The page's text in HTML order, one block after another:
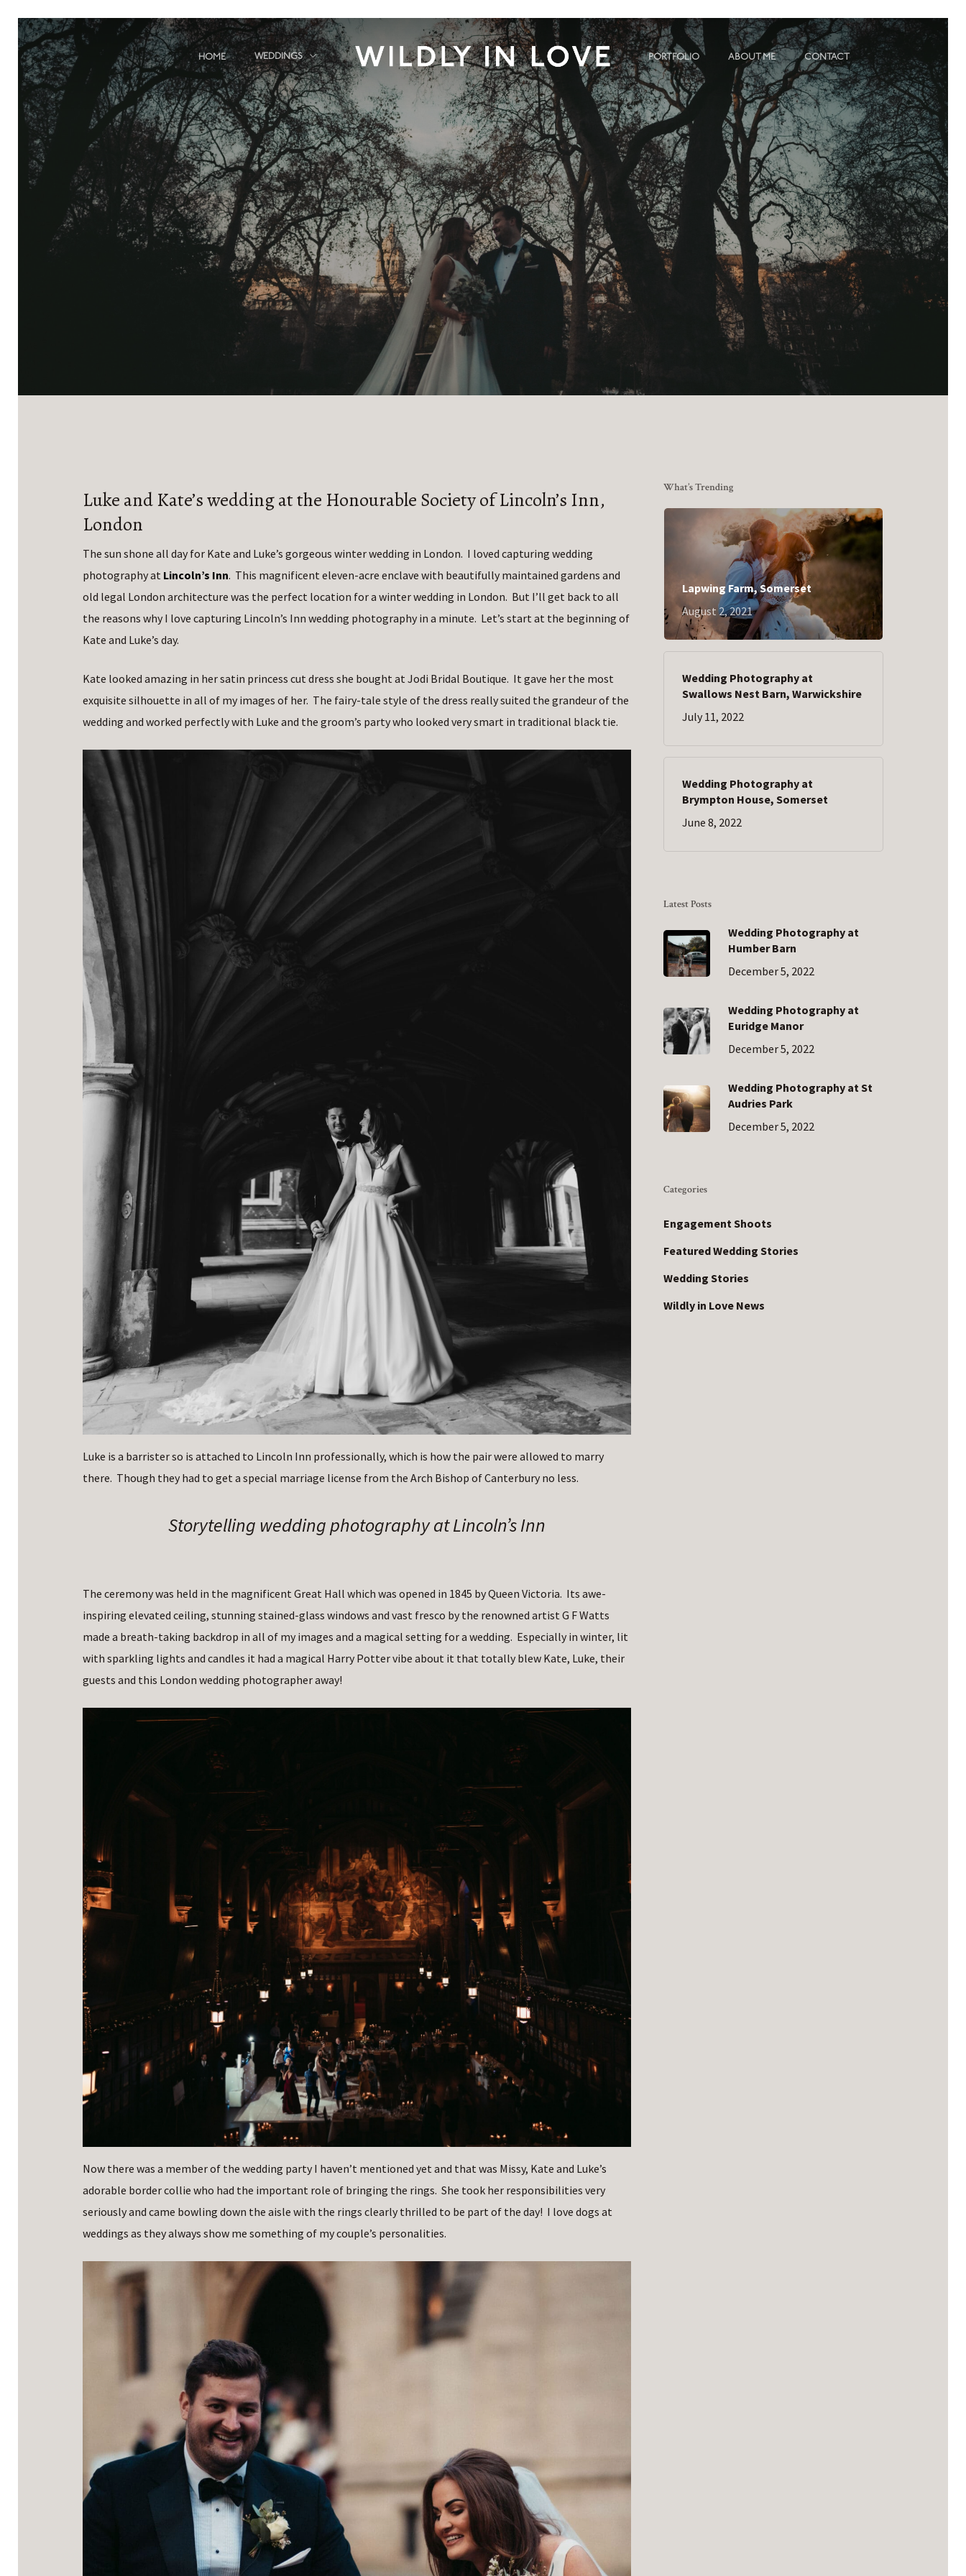
main
content
HOME WEDDINGS PORTFOLIO ABOUT ME CONTACT
Luke and Kate’s wedding at the Honourable Society of Lincoln’s Inn,
London
The sun shone all day for Kate and Luke’s gorgeous winter wedding in London. I loved capturing wedding
photography at Lincoln’s Inn. This magnificent eleven-acre enclave with beautifully maintained gardens and
old legal London architecture was the perfect location for a winter wedding in London. But I’ll get back to all
the reasons why I love capturing Lincoln’s Inn wedding photography in a minute. Let’s start at the beginning of
Kate and Luke’s day.
Kate looked amazing in her satin princess cut dress she bought at Jodi Bridal Boutique. It gave her the most
exquisite silhouette in all of my images of her. The fairy-tale style of the dress really suited the grandeur of the
wedding and worked perfectly with Luke and the groom’s party who looked very smart in traditional black tie.
Luke is a barrister so is attached to Lincoln Inn professionally, which is how the pair were allowed to marry
there. Though they had to get a special marriage license from the Arch Bishop of Canterbury no less.
Storytelling wedding photography at Lincoln’s Inn
The ceremony was held in the magnificent Great Hall which was opened in 1845 by Queen Victoria. Its awe-
inspiring elevated ceiling, stunning stained-glass windows and vast fresco by the renowned artist G F Watts
made a breath-taking backdrop in all of my images and a magical setting for a wedding. Especially in winter, lit
with sparkling lights and candles it had a magical Harry Potter vibe about it that totally blew Kate, Luke, their
guests and this London wedding photographer away!
Now there was a member of the wedding party I haven’t mentioned yet and that was Missy, Kate and Luke’s
adorable border collie who had the important role of bringing the rings. She took her responsibilities very
seriously and came bowling down the aisle with the rings clearly thrilled to be part of the day! I love dogs at
weddings as they always show me something of my couple’s personalities.
What’s Trending
Lapwing Farm, Somerset
August 2, 2021
Wedding Photography at
Swallows Nest Barn, Warwickshire
July 11, 2022
Wedding Photography at
Brympton House, Somerset
June 8, 2022
Latest Posts
Wedding Photography at
Humber Barn
December 5, 2022
Wedding Photography at
Euridge Manor
December 5, 2022
Wedding Photography at St
Audries Park
December 5, 2022
Categories
Engagement Shoots
Featured Wedding Stories
Wedding Stories
Wildly in Love News